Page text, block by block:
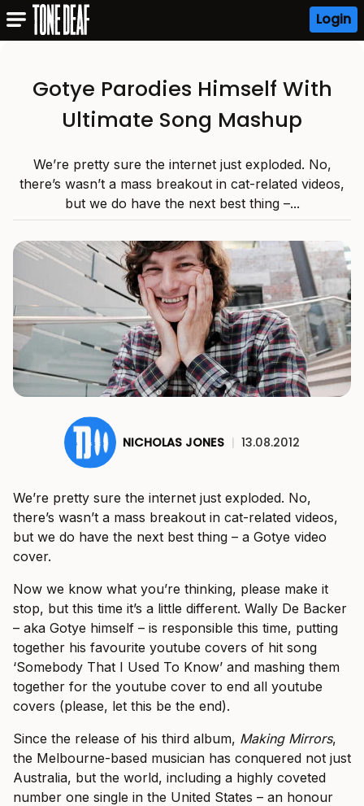
Login
Gotye Parodies Himself With
Ultimate Song Mashup
We’re pretty sure the internet just exploded. No,
there’s wasn’t a mass breakout in cat-related videos,
but we do have the next best thing –...
NICHOLAS JONES | 13.08.2012
We’re pretty sure the internet just exploded. No,
there’s wasn’t a mass breakout in cat-related videos,
but we do have the next best thing – a Gotye video
cover.
Now we know what you’re thinking, please make it
stop, but this time it’s a little different. Wally De Backer
– aka Gotye himself – is responsible this time, putting
together his favourite youtube covers of hit song
‘Somebody That I Used To Know’ and mashing them
together for the youtube cover to end all youtube
covers (please, let this be the end).
Since the release of his third album, Making Mirrors,
the Melbourne-based musician has conquered not just
Australia, but the world, including a highly coveted
number one single in the United States – an honour